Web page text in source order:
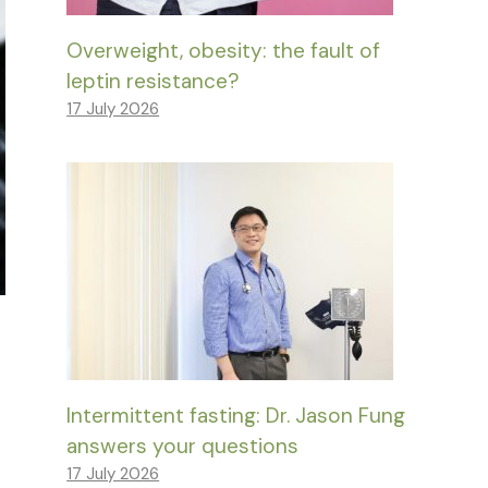
Overweight, obesity: the fault of
leptin resistance?
17 July 2026
Intermittent fasting: Dr. Jason Fung
answers your questions
17 July 2026